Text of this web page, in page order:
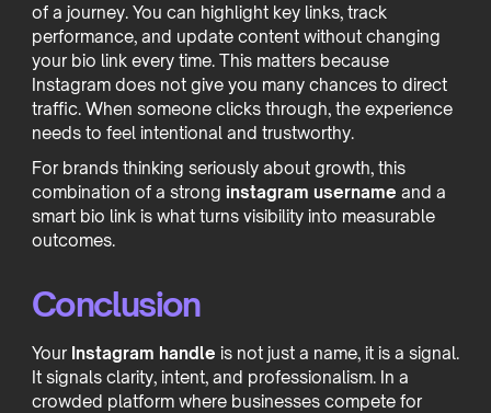
of a journey. You can highlight key links, track
performance, and update content without changing
your bio link every time. This matters because
Instagram does not give you many chances to direct
traffic. When someone clicks through, the experience
needs to feel intentional and trustworthy.
For brands thinking seriously about growth, this
combination of a strong instagram username and a
smart bio link is what turns visibility into measurable
outcomes.
Conclusion
Your Instagram handle is not just a name, it is a signal.
It signals clarity, intent, and professionalism. In a
crowded platform where businesses compete for